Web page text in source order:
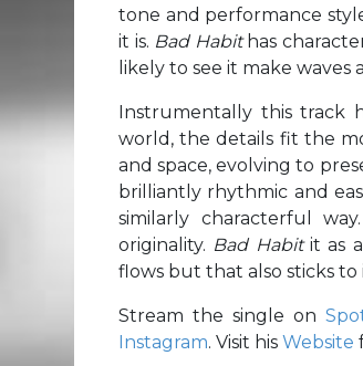
tone and performance
it is. Bad Habithas
likely to see it make waves
Instrumentally this track
world, the details fit the
and space, evolving to
brilliantly rhythmic and
similarly characterful
originality. Bad Habit it as
flows but that also sticks to
Stream the single on
Instagram. Visit his Website